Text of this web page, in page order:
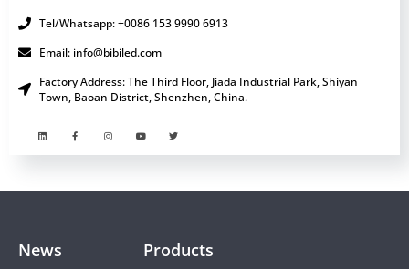
Tel/Whatsapp: +0086 153 9990 6913
Email: info@bibiled.com
Factory Address: The Third Floor, Jiada Industrial Park, Shiyan
Town, Baoan District, Shenzhen, China.
Products
News